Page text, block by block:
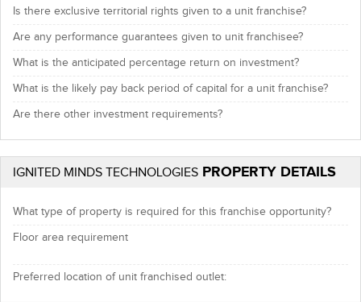
Is there exclusive territorial rights given to a unit franchise?
Are any performance guarantees given to unit franchisee?
What is the anticipated percentage return on investment?
What is the likely pay back period of capital for a unit franchise?
Are there other investment requirements?
IGNITED MINDS TECHNOLOGIES PROPERTY DETAILS
What type of property is required for this franchise opportunity?
Floor area requirement
Preferred location of unit franchised outlet: